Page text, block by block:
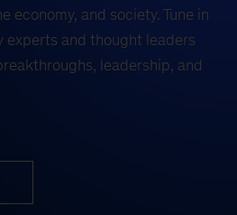
economy, and society. Tune in
experts and thought leaders
leadership, and